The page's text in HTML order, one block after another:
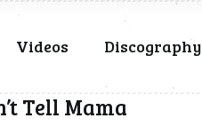
Videos Discography
Tell Mama